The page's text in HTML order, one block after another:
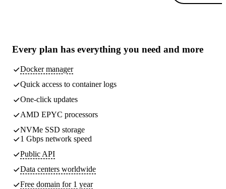
Every plan has everything you need and more
Docker manager
Quick access to container logs
One-click updates
AMD EPYC processors
NVMe SSD storage
1 Gbps network speed
Public API
Data centers worldwide
Free domain for 1 year